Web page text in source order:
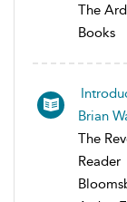
The
Books
Brian
The
Reader